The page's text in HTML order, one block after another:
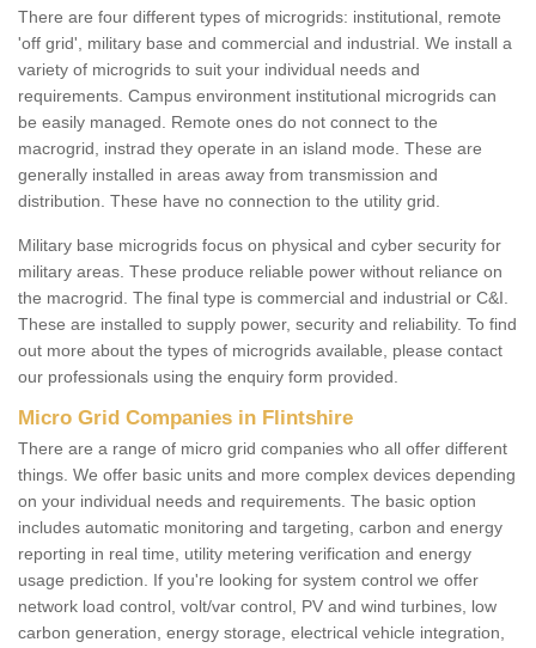
There are four different types of microgrids: institutional, remote
'off grid', military base and commercial and industrial. We install a
variety of microgrids to suit your individual needs and
requirements. Campus environment institutional microgrids can
be easily managed. Remote ones do not connect to the
macrogrid, instrad they operate in an island mode. These are
generally installed in areas away from transmission and
distribution. These have no connection to the utility grid.
Military base microgrids focus on physical and cyber security for
military areas. These produce reliable power without reliance on
the macrogrid. The final type is commercial and industrial or C&I.
These are installed to supply power, security and reliability. To find
out more about the types of microgrids available, please contact
our professionals using the enquiry form provided.
Micro Grid Companies in Flintshire
There are a range of micro grid companies who all offer different
things. We offer basic units and more complex devices depending
on your individual needs and requirements. The basic option
includes automatic monitoring and targeting, carbon and energy
reporting in real time, utility metering verification and energy
usage prediction. If you're looking for system control we offer
network load control, volt/var control, PV and wind turbines, low
carbon generation, energy storage, electrical vehicle integration,